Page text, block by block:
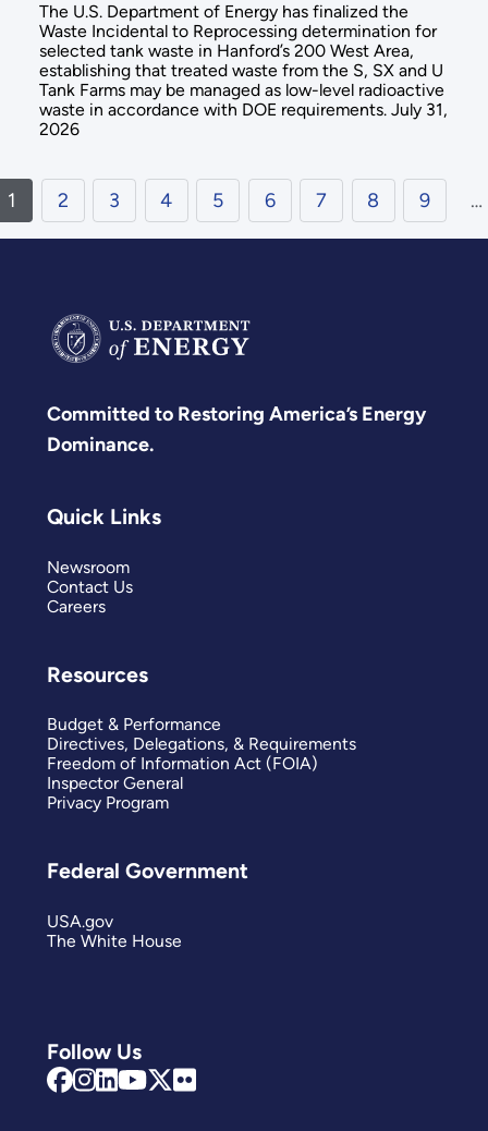
The U.S. Department of Energy has finalized the
Waste Incidental to Reprocessing determination for
selected tank waste in Hanford’s 200 West Area,
establishing that treated waste from the S, SX and U
Tank Farms may be managed as low-level radioactive
waste in accordance with DOE requirements. July 31,
2026
1 2 3 4 5 6 7 8 9 …
Committed to Restoring America’s Energy
Dominance.
Follow Us
Quick Links
Newsroom
Contact Us
Careers
Resources
Budget & Performance
Directives, Delegations, & Requirements
Freedom of Information Act (FOIA)
Inspector General
Privacy Program
Federal Government
USA.gov
The White House